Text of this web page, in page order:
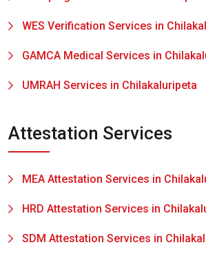
WES Verification Services in
GAMCA Medical Services in
UMRAH Services in Chilakaluripeta
Attestation Services
MEA Attestation Services in
HRD Attestation Services in
SDM Attestation Services in